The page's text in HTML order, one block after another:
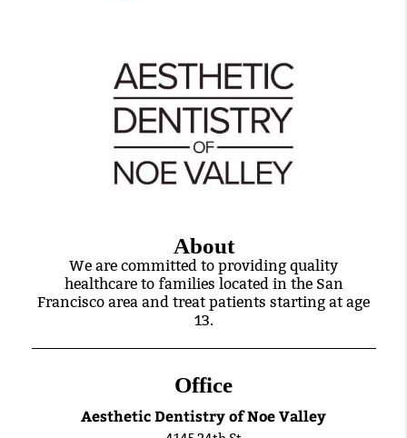
About
We are committed to providing quality
healthcare to families located in the San
Francisco area and treat patients starting at age
13.
Office
Aesthetic Dentistry of Noe Valley